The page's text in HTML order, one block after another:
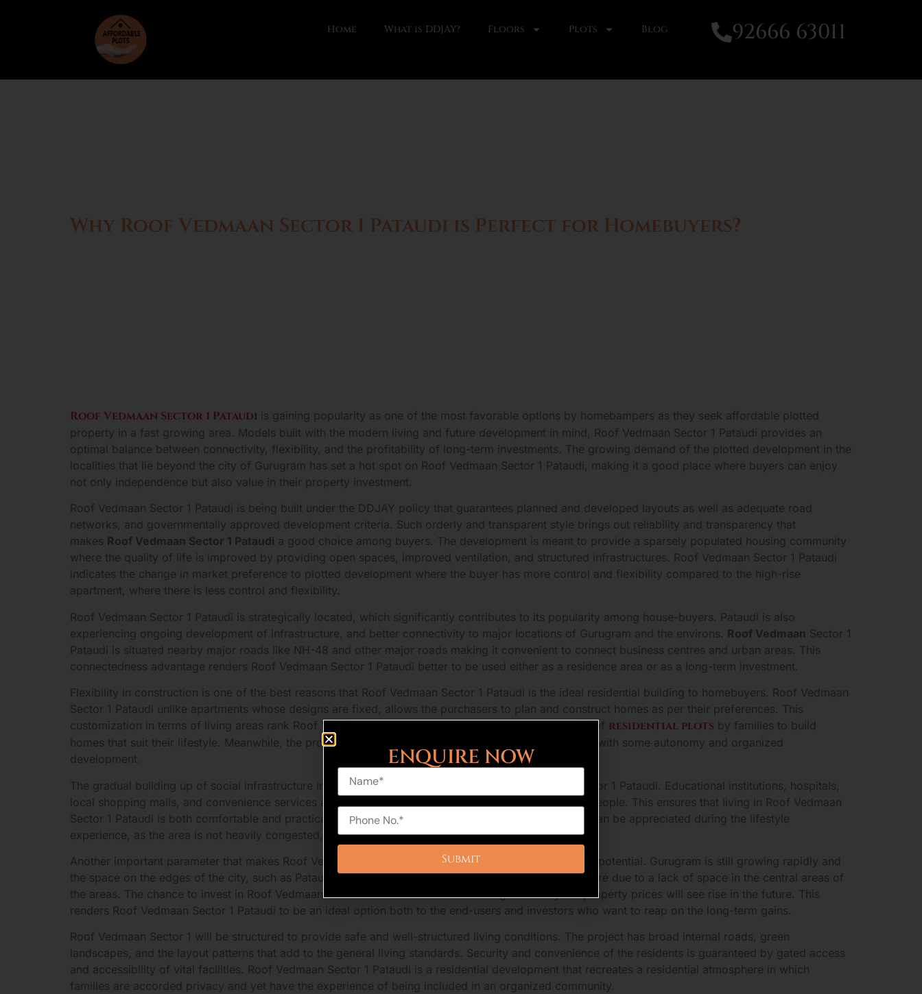
Home What is DDJAY? Floors Plots Blog 92666 63011
Why Roof Vedmaan Sector 1 Pataudi is Perfect for Homebuyers?
Roof Vedmaan Sector 1 Pataudi is gaining popularity as one of the most favorable options by homebampers as they seek affordable plotted
property in a fast growing area. Models built with the modern living and future development in mind, Roof Vedmaan Sector 1 Pataudi provides an
optimal balance between connectivity, flexibility, and the profitability of long-term investments. The growing demand of the plotted development in the
localities that lie beyond the city of Gurugram has set a hot spot on Roof Vedmaan Sector 1 Pataudi, making it a good place where buyers can enjoy
not only independence but also value in their property investment.
Roof Vedmaan Sector 1 Pataudi is being built under the DDJAY policy that guarantees planned and developed layouts as well as adequate road
networks, and governmentally approved development criteria. Such orderly and transparent style brings out reliability and transparency that
makes Roof Vedmaan Sector 1 Pataudi a good choice among buyers. The development is meant to provide a sparsely populated housing community
where the quality of life is improved by providing open spaces, improved ventilation, and structured infrastructures. Roof Vedmaan Sector 1 Pataudi
indicates the change in market preference to plotted development where the buyer has more control and flexibility compared to the high-rise
apartment, where there is less control and flexibility.
Roof Vedmaan Sector 1 Pataudi is strategically located, which significantly contributes to its popularity among house-buyers. Pataudi is also
experiencing ongoing development of infrastructure, and better connectivity to major locations of Gurugram and the environs. Roof Vedmaan Sector 1
Pataudi is situated nearby major roads like NH-48 and other major roads making it convenient to connect business centres and urban areas. This
connectedness advantage renders Roof Vedmaan Sector 1 Pataudi better to be used either as a residence area or as a long-term investment.
Flexibility in construction is one of the best reasons that Roof Vedmaan Sector 1 Pataudi is the ideal residential building to homebuyers. Roof Vedmaan
Sector 1 Pataudi unlike apartments whose designs are fixed, allows the purchasers to plan and construct homes as per their preferences. This
customization in terms of living areas rank Roof Vedmaan Sector 1 Pataudi as one of the best choice of residential plots by families to build
homes that suit their lifestyle. Meanwhile, the project guarantees an organized township environment, with some autonomy and organized
development.
The gradual building up of social infrastructure in the surrounding area also helps Roof Vedmaan Sector 1 Pataudi. Educational institutions, hospitals,
local shopping malls, and convenience services are coming up and are simplifying the daily lives of people. This ensures that living in Roof Vedmaan
Sector 1 Pataudi is both comfortable and practical.
Pataudialso boasts of a serene atmosphere that can be appreciated during the lifestyle
experience, as the area is not heavily congested, unlike in central Gurugram.
Another important parameter that makes Roof Vedmaan Sector 1 Pataudi a good choice is investment potential. Gurugram is still growing rapidly and
the space on the edges of the city, such as Pataudi, should have a high rate of appreciation in the future due to a lack of space in the central areas of
the areas. The chance to invest in Roof Vedmaan Sector 1 Pataudi is at a tender stage whereby the property prices will see rise in the future. This
renders Roof Vedmaan Sector 1 Pataudi to be an ideal option both to the end-users and investors who want to reap on the long-term gains.
Roof Vedmaan Sector 1 will be structured to provide safe and well-structured living conditions. The project has broad internal roads, green
landscapes, and the layout patterns that add to the general living standards. Security and convenience of the residents is guaranteed by gated access
and accessibility of vital facilities. Roof Vedmaan Sector 1 Pataudi is a residential development that recreates a residential atmosphere in which
families are accorded privacy and yet have the experience of being included in an organized community.
ENQUIRE NOW